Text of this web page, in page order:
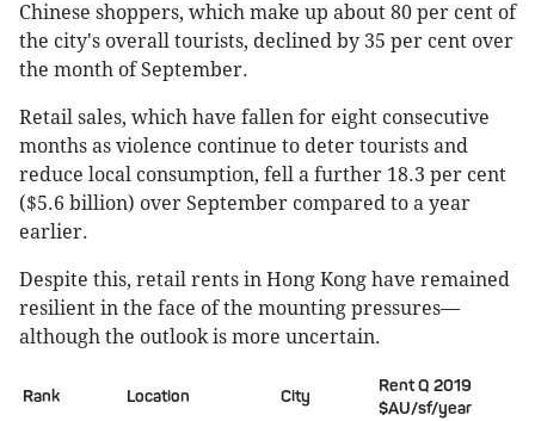
Chinese shoppers, which make up about 80 per cent of
the city's overall tourists, declined by 35 per cent over
the month of September.
Retail sales, which have fallen for eight consecutive
months as violence continue to deter tourists and
reduce local consumption, fell a further 18.3 per cent
($5.6 billion) over September compared to a year
earlier.
Despite this, retail rents in Hong Kong have remained
resilient in the face of the mounting pressures—
although the outlook is more uncertain.
Rank Location City
Rent Q 2019
$AU/sf/year